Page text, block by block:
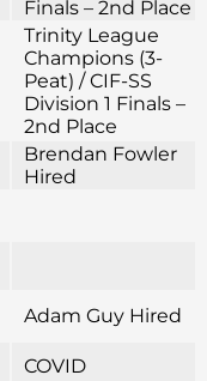
Finals – 2nd Place
Trinity League
Champions (3-
Peat) / CIF-SS
Division 1 Finals –
2nd Place
Brendan Fowler
Hired
Adam Guy Hired
COVID